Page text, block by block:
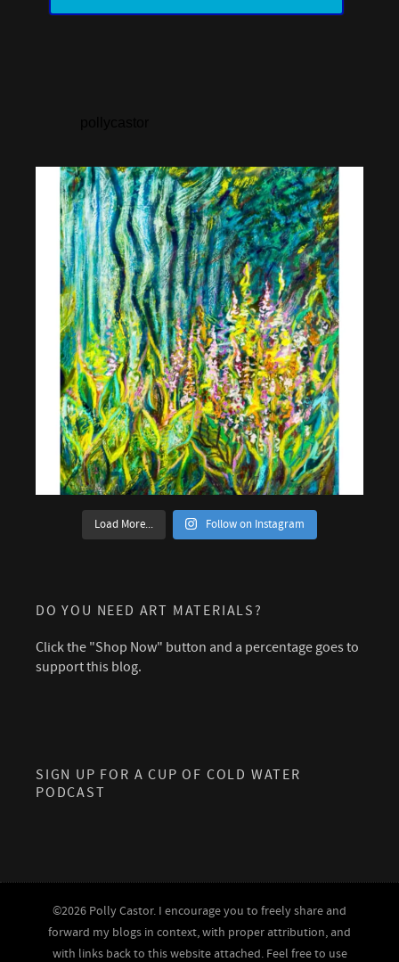
Load More... Follow on Instagram
DO YOU NEED ART MATERIALS?
Click the "Shop Now" button and a percentage goes to
support this blog.
SIGN UP FOR A CUP OF COLD WATER
PODCAST
©2026 Polly Castor. I encourage you to freely share and
forward my blogs in context, with proper attribution, and
with links back to this website attached. Feel free to use